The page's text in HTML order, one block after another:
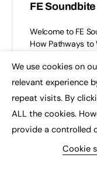
FE
Welcome to FE
How Pathways to
newsletter…
FE News
July 27, 2024
We use cookies on
relevant experience
repeat visits. By
ALL the cookies.
provide a controlled
Cookie